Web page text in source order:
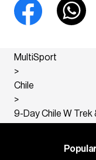
MultiSport
>
Chile
>
9-Day Chile W Trek